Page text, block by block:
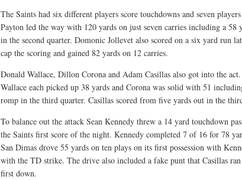
The Saints had six different players score touchdowns and seven
Payton led the way with 120 yards on just seven carries including a 58
in the second quarter. Domonic Jollevet also scored on a six yard run
cap the scoring and gained 82 yards on 12 carries.
Donald Wallace, Dillon Corona and Adam Casillas also got into the
Wallace each picked up 38 yards and Corona was solid with 51
romp in the third quarter. Casillas scored from five yards out in the
To balance out the attack Sean Kennedy threw a 14 yard touchdown
the Saints first score of the night. Kennedy completed 7 of 16 for 78
San Dimas drove 55 yards on ten plays on its first possession with
with the TD strike. The drive also included a fake punt that Casillas
first down.